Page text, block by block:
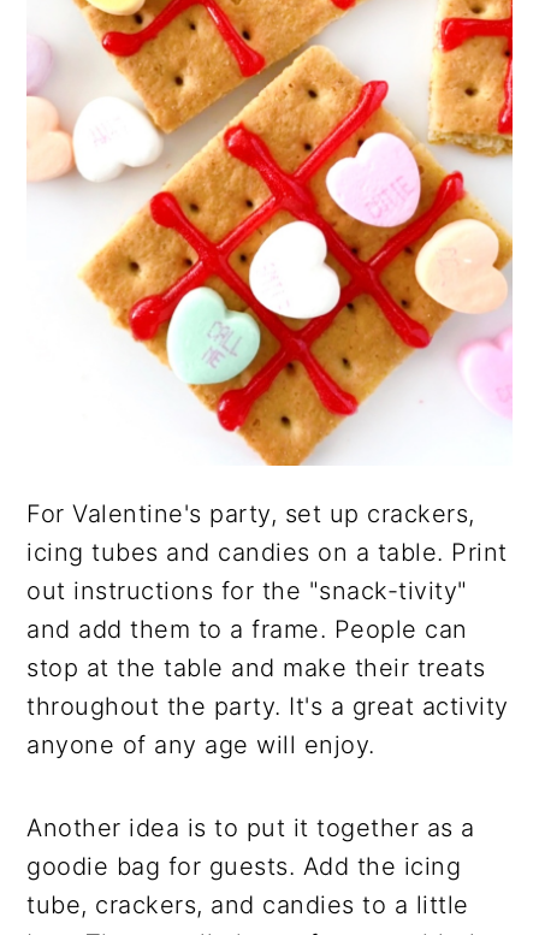
For Valentine's party, set up crackers,
icing tubes and candies on a table. Print
out instructions for the "snack-tivity"
and add them to a frame. People can
stop at the table and make their treats
throughout the party. It's a great activity
anyone of any age will enjoy.
Another idea is to put it together as a
goodie bag for guests. Add the icing
tube, crackers, and candies to a little